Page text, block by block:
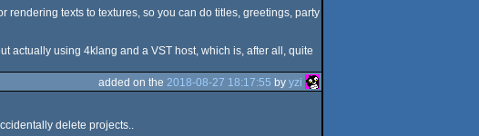
rendering texts to textures, so you can do titles, greetings, party
actually using 4klang and a VST host, which is, after all, quite
added on the 2018-08-27 18:17:55 byyzi
delete projects..